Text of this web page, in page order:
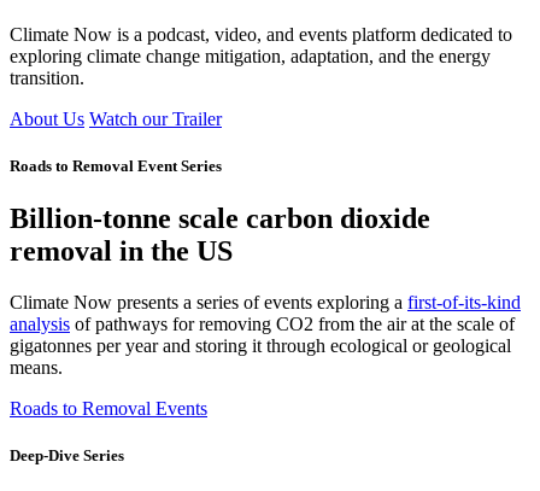
Climate Now is a podcast, video, and events platform dedicated to
exploring climate change mitigation, adaptation, and the energy
transition.
About Us Watch our Trailer
Roads to Removal Event Series
Billion-tonne scale carbon dioxide
removal in the US
Climate Now presents a series of events exploring a first-of-its-kind
analysis of pathways for removing CO2 from the air at the scale of
gigatonnes per year and storing it through ecological or geological
means.
Roads to Removal Events
Deep-Dive Series